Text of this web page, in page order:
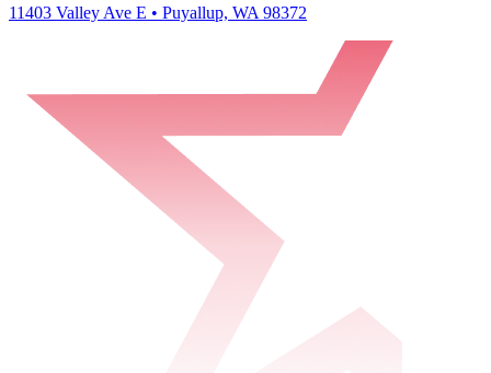
11403 Valley Ave E • Puyallup, WA 98372